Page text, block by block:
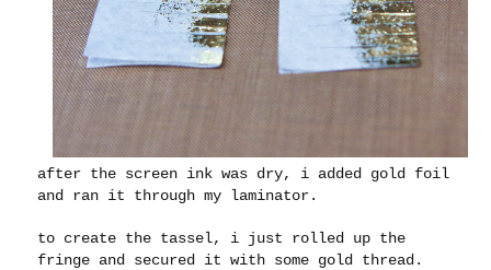
after the screen ink was dry, i added gold foil
and ran it through my laminator.
to create the tassel, i just rolled up the
fringe and secured it with some gold thread.